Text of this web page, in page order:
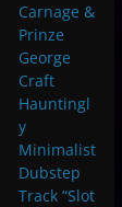
Carnage &
Prinze
George
Craft
Hauntingl
y
Minimalist
Dubstep
Track “Slot